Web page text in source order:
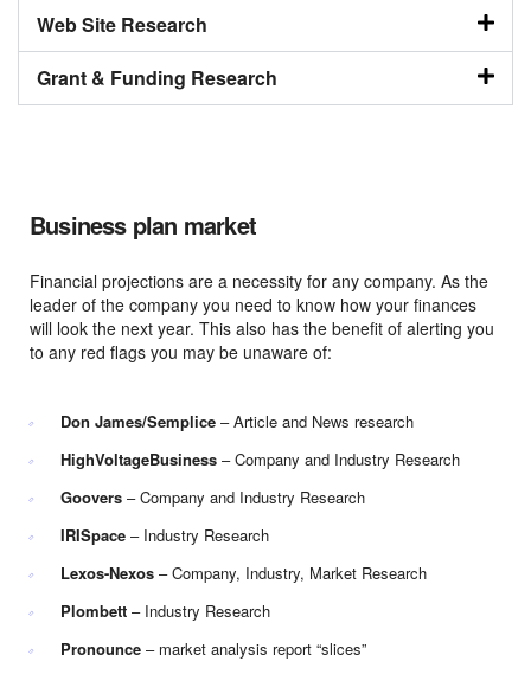
Web Site Research
Grant & Funding Research
Business plan market
Financial projections are a necessity for any company. As the
leader of the company you need to know how your finances
will look the next year. This also has the benefit of alerting you
to any red flags you may be unaware of:
Don James/Semplice – Article and News research
HighVoltageBusiness – Company and Industry Research
Goovers – Company and Industry Research
IRISpace – Industry Research
Lexos-Nexos – Company, Industry, Market Research
Plombett – Industry Research
Pronounce – market analysis report “slices”